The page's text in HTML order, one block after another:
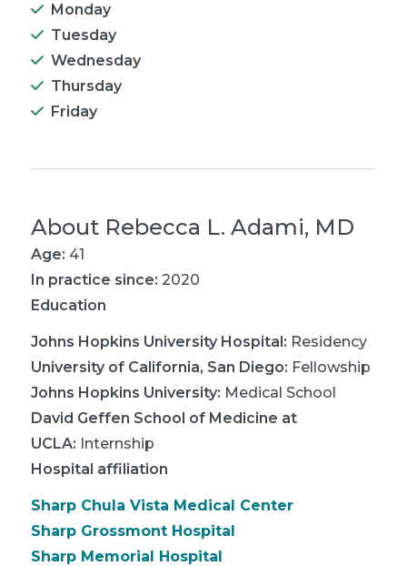
Monday
Tuesday
Wednesday
Thursday
Friday
About Rebecca L. Adami, MD
Age: 41
In practice since: 2020
Education
Johns Hopkins University Hospital: Residency
University of California, San Diego: Fellowship
Johns Hopkins University: Medical School
David Geffen School of Medicine at
UCLA: Internship
Hospital affiliation
Sharp Chula Vista Medical Center
Sharp Grossmont Hospital
Sharp Memorial Hospital